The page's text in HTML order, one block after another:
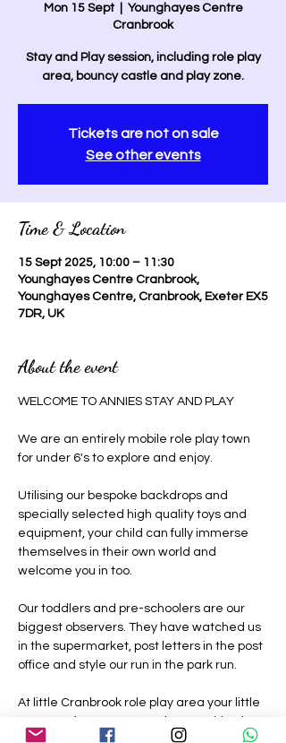
Mon 15 Sept
  |
Younghayes Centre
Cranbrook
Stay and Play session, including role play
area, bouncy castle and play zone.
Tickets are not on sale
See other events
Time & Location
15 Sept 2025, 10:00 – 11:30
Younghayes Centre Cranbrook,
Younghayes Centre, Cranbrook, Exeter EX5
7DR, UK
About the event
WELCOME TO ANNIES STAY AND PLAY
We are an entirely mobile role play town
for under 6's to explore and enjoy.
Utilising our bespoke backdrops and
specially selected high quality toys and
equipment, your child can fully immerse
themselves in their own world and
welcome you in too.
Our toddlers and pre-schoolers are our
biggest observers. They have watched us
in the supermarket, post letters in the post
office and style our run in the park run.
At little Cranbrook role play area your little
ones can be grown ups where nothing is
off limits, they can be a construction